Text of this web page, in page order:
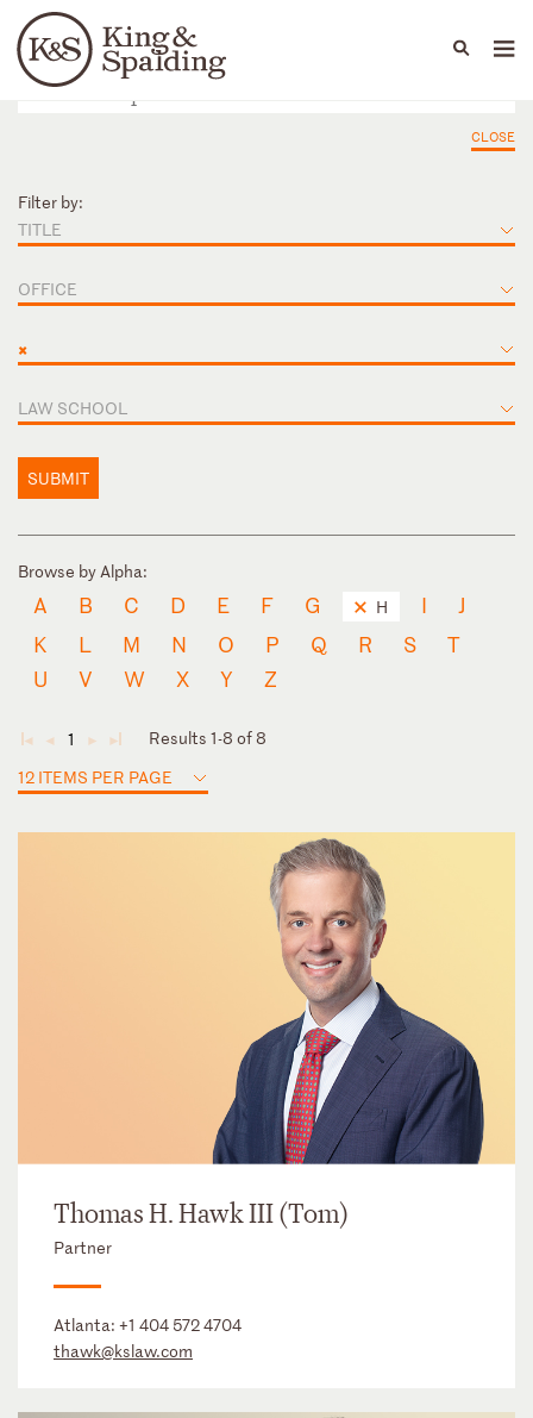
Languages
People Capabilities
CLOSE
Filter by:
TITLE
OFFICE
×
LAW SCHOOL
SUBMIT
Browse by Alpha:
A B C D E F G H I
J
K
L M N O P Q R S
T
U
V W X Y Z
◄ ◄ 1 ► ►
Results 1-8 of 8
12 ITEMS PER PAGE
Thomas H. Hawk III (Tom)
Partner
Atlanta: +1 404 572 4704
thawk@kslaw.com